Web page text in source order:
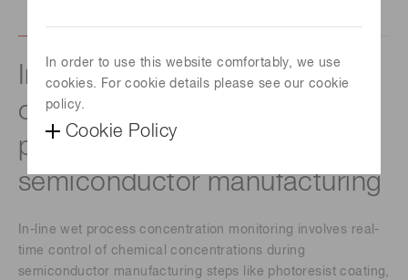
In order to use this website comfortably, we use
cookies. For cookie details please see our cookie
policy.
Cookie Policy
In-line wet process
concentration monitoring for
precision control in
semiconductor manufacturing
In-line wet process concentration monitoring involves real-
time control of chemical concentrations during
semiconductor manufacturing steps like photoresist coating,